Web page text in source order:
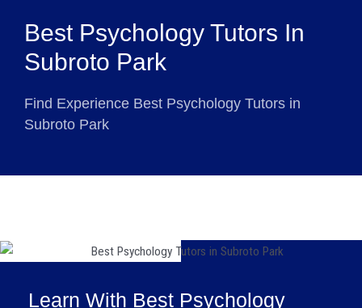
Best Psychology Tutors In
Subroto Park
Find Experience Best Psychology Tutors in
Subroto Park
Learn With Best Psychology